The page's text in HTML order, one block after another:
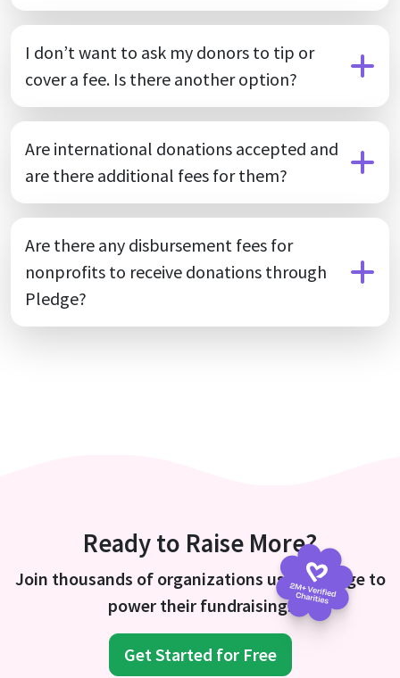
I don’t want to ask my donors to tip or
cover a fee. Is there another option?
Are international donations accepted and
are there additional fees for them?
Are there any disbursement fees for
nonprofits to receive donations through
Pledge?
Ready to Raise More?
Join thousands of organizations using Pledge to
power their fundraising.
Get Started for Free